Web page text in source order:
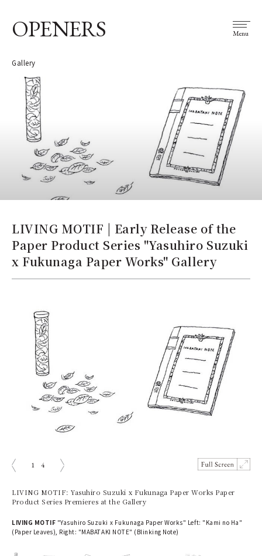
OPENERS Menu
Gallery
LIVING MOTIF | Early Release of the
Paper Product Series "Yasuhiro Suzuki
x Fukunaga Paper Works" Gallery
1 4
LIVING MOTIF: Yasuhiro Suzuki x Fukunaga Paper Works Paper
Product Series Premieres at the Gallery
LIVING MOTIF "Yasuhiro Suzuki x Fukunaga Paper Works" Left: "Kami no Ha"
(Paper Leaves), Right: "MABATAKI NOTE" (Blinking Note)